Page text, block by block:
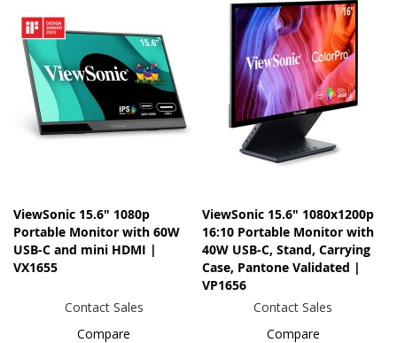
ViewSonic 15.6" 1080p
Portable Monitor with 60W
USB-C and mini HDMI |
VX1655
Contact Sales
Compare
ViewSonic 15.6" 1080x1200p
16:10 Portable Monitor with
40W USB-C, Stand, Carrying
Case, Pantone Validated |
VP1656
Contact Sales
Compare